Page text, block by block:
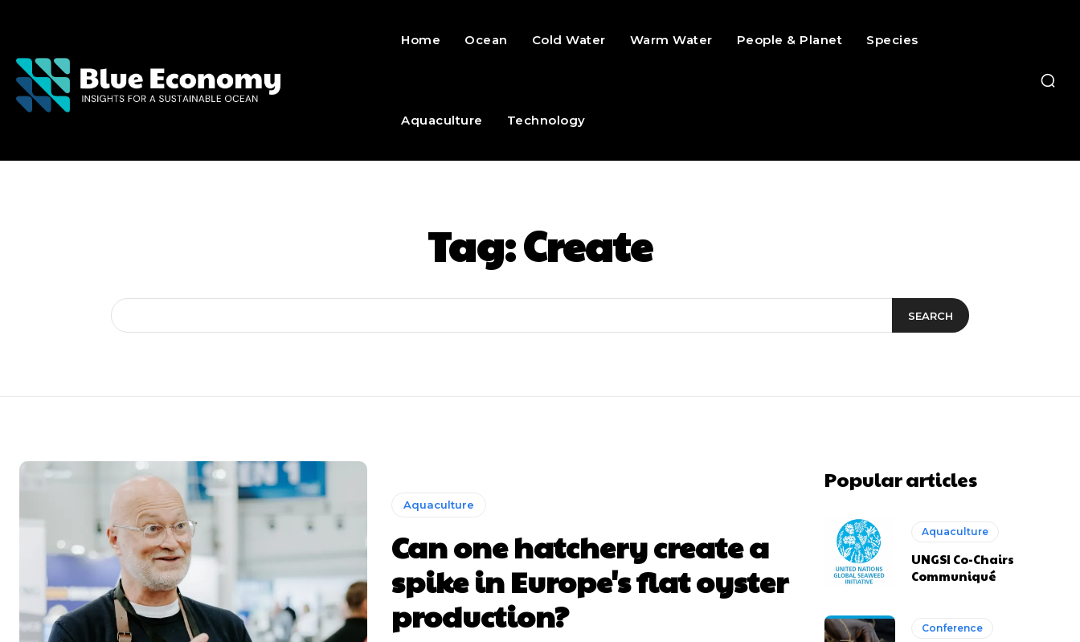
Home Ocean Cold Water Warm Water People & Planet Species
Aquaculture Technology
Tag:Create
SEARCH
Aquaculture
Can one hatchery create a
spike in Europe's flat oyster
production?
Popular articles
Aquaculture
UNGSI Co-Chairs
Communiqué
Conference